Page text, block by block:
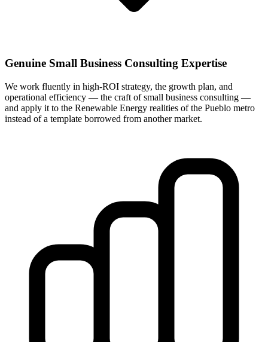
Genuine Small Business Consulting Expertise
We work fluently in high-ROI strategy, the growth plan, and
operational efficiency — the craft of small business consulting —
and apply it to the Renewable Energy realities of the Pueblo metro
instead of a template borrowed from another market.